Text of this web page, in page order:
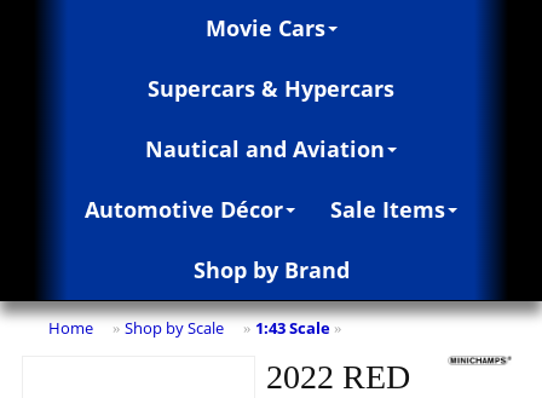
Movie Cars
Supercars & Hypercars
Nautical and Aviation
Automotive Décor Sale Items
Shop by Brand
Home » Shop by Scale » 1:43 Scale »
2022 RED